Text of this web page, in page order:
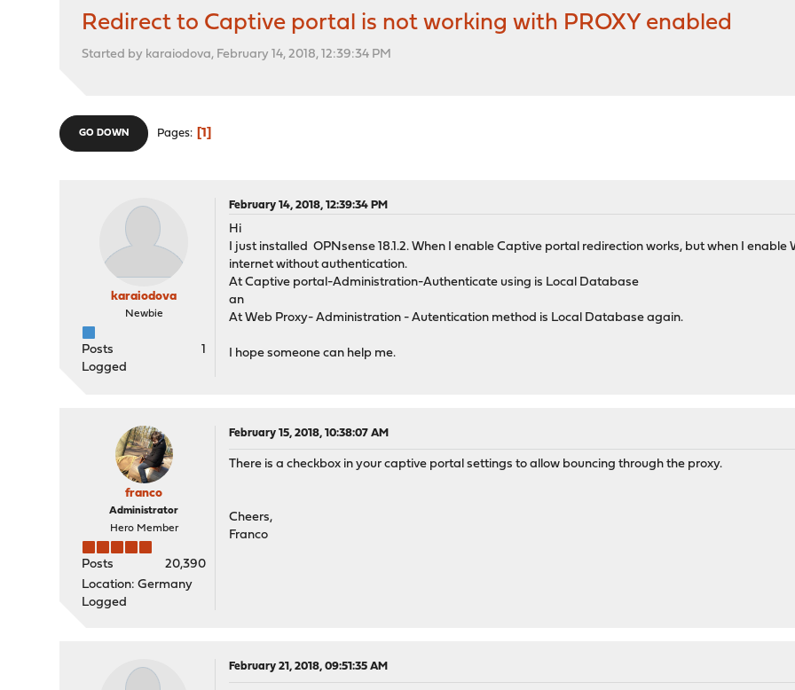
Redirect to Captive portal is not working with PROXY enabled
Started by karaiodova, February 14, 2018, 12:39:34 PM
GO DOWN Pages 1
karaiodova
Newbie
Posts
1
Logged
February 14, 2018, 12:39:34 PM
Hi
I just installed OPNsense 18.1.2. When I enable Captive portal redirection works, but when I enable
internet without authentication.
At Captive portal-Administration-Authenticate using is Local Database
an
At Web Proxy- Administration - Autentication method is Local Database again.
I hope someone can help me.
franco
Administrator
Hero Member
Posts
20,390
Location: Germany
Logged
February 15, 2018, 10:38:07 AM
There is a checkbox in your captive portal settings to allow bouncing through the proxy.
Cheers,
Franco
February 21, 2018, 09:51:35 AM